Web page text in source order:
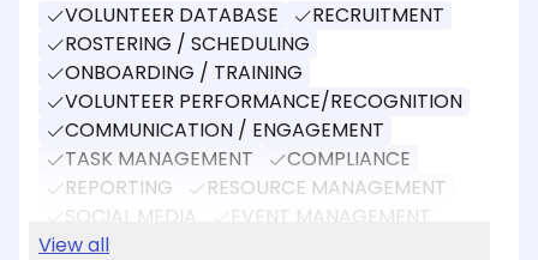
VOLUNTEER DATABASE
RECRUITMENT
ROSTERING / SCHEDULING
ONBOARDING / TRAINING
VOLUNTEER PERFORMANCE/RECOGNITION
COMMUNICATION / ENGAGEMENT
TASK MANAGEMENT
COMPLIANCE
REPORTING
RESOURCE MANAGEMENT
SOCIAL MEDIA
EVENT MANAGEMENT
DONATIONS
View all